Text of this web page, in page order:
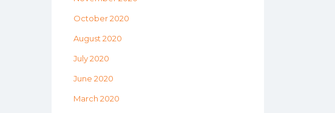
October 2020
August 2020
July 2020
June 2020
March 2020